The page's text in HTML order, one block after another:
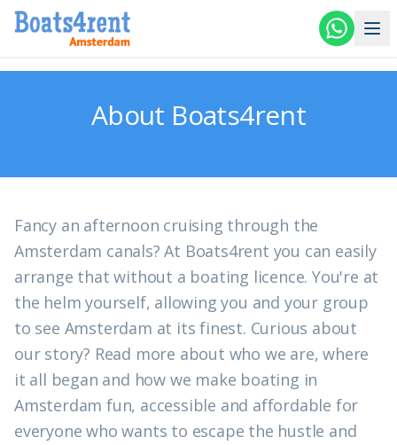
Skip to main content
About Boats4rent
Fancy an afternoon cruising through the
Amsterdam canals? At Boats4rent you can easily
arrange that without a boating licence. You're at
the helm yourself, allowing you and your group
to see Amsterdam at its finest. Curious about
our story? Read more about who we are, where
it all began and how we make boating in
Amsterdam fun, accessible and affordable for
everyone who wants to escape the hustle and